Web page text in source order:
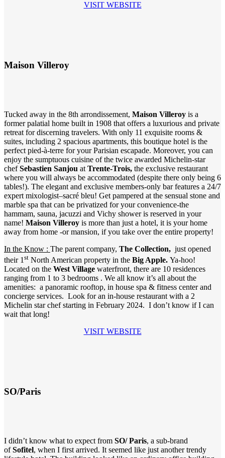
VISIT WEBSITE
Maison Villeroy
Tucked away in the 8th arrondissement, Maison Villeroy is a
former palatial home built in 1908 that offers a luxurious and private
retreat for discerning travelers. With only 11 exquisite rooms &
suites, including 2 spacious apartments, this boutique hotel is the
perfect pied-à-terre for your Parisian escapade. Moreover, you can
enjoy the sumptuous cuisine of the twice awarded Michelin-star
chefSebastien Sanjou at Trente-Trois, the exclusive restaurant
where you will always be accommodated (despite there only being 6
tables!). The elegant and exclusive members-only bar features a 24/7
expert mixologist–sacré bleu! Get pampered at the sensual stone and
marble spa that can be privatized for your convenience-the
hammam, sauna, jacuzzi and Vichy shower is reserved in your
name! Maison Villeroy is more than just a hotel, it is your home
away from home -or mansion, if you take over the entire property!
In the Know : The parent company, The Collection, just opened
their 1 st North American property in the Big Apple. Ya-hoo!
Located on the West Village waterfront, there are 10 residences
ranging from 1 to 3 bedrooms . We all know it’s all about the
amenities: a panoramic rooftop, in house spa & fitness center and
concierge services. Look for an in-house restaurant with a 2
Michelin star chef starting in February 2024. I don’t know if I can
wait that long!
VISIT WEBSITE
SO/Paris
I didn’t know what to expect from SO/ Paris, a sub-brand
ofSofitel, when I first arrived. It seemed like just another trendy